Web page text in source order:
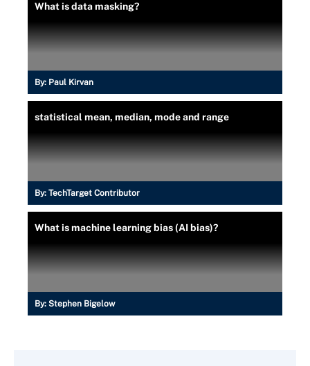
What is data masking?
By: Paul Kirvan
statistical mean, median, mode and range
By: TechTarget Contributor
What is machine learning bias (AI bias)?
By: Stephen Bigelow